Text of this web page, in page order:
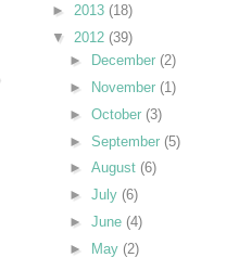
► 2013 (18)
▼ 2012 (39)
►
December (2)
►
November (1)
► October (3)
► September (5)
► August (6)
► July (6)
► June (4)
► May (2)